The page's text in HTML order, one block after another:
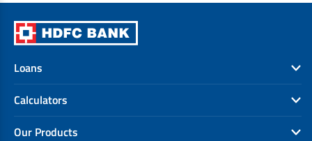
Loans
Calculators
Our Products